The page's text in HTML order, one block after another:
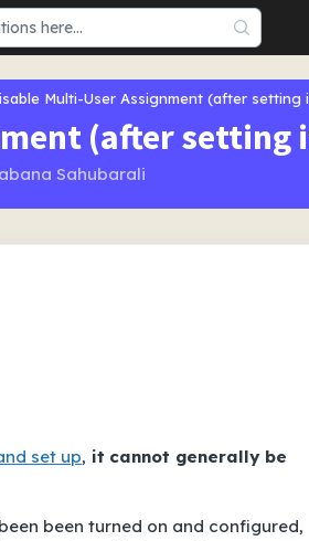
Multi-User Assignment (after setting
(after setting
Sahubarali
set up, it cannot generally be
been turned on and configured,